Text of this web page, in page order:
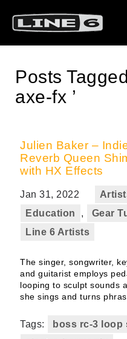
Posts
axe-fx ’
Julien Baker –
Reverb Queen
with HX Effects
Jan 31, 2022
Education
, Gear
Line 6 Artists
The singer, songwriter,
and guitarist employs
looping to sculpt sounds
she sings and turns
Tags: boss rc-3 loop